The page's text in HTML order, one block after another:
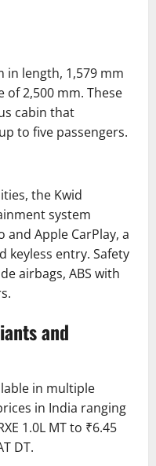
in length, 1,579 mm
of 2,500 mm. These
cabin that
to five passengers.
the Kwid
system
Apple CarPlay, a
keyless entry. Safety
airbags, ABS with
and
in multiple
in India ranging
1.0L MT to ₹6.45
DT.